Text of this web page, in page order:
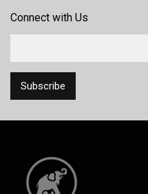
Connect with Us